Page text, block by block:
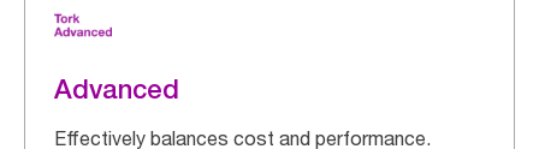
Advanced
Effectively balances cost and performance.